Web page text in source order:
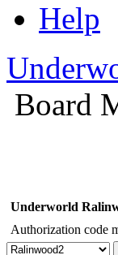
Help
Board
Underworld
Authorization code